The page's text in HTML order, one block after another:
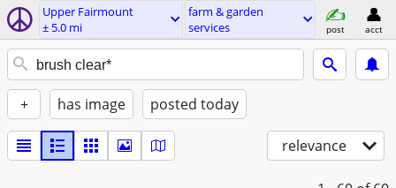
Upper Fairmount
± 5.0 mi
farm & garden
services
post acct
+ has image posted today
relevance